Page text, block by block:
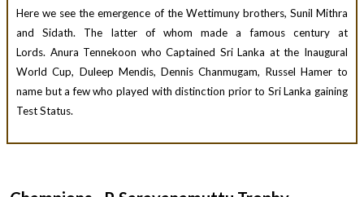
Here we see the emergence of the Wettimuny brothers, Sunil Mithra
and Sidath. The latter of whom made a famous century at
Lords. Anura Tennekoon who Captained Sri Lanka at the Inaugural
World Cup, Duleep Mendis, Dennis Chanmugam, Russel Hamer to
name but a few who played with distinction prior to Sri Lanka gaining
Test Status.